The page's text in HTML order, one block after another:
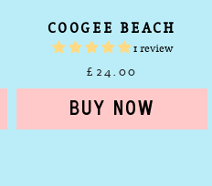
COOGEE BEACH
1 review
£24.00